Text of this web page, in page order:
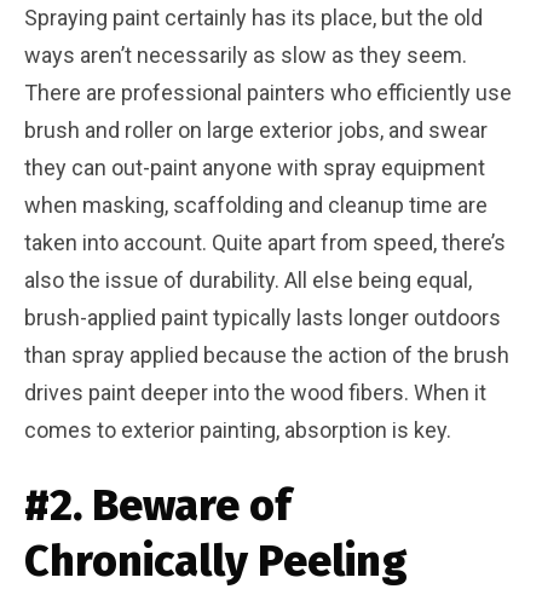
Spraying paint certainly has its place, but the old
ways aren’t necessarily as slow as they seem.
There are professional painters who efficiently use
brush and roller on large exterior jobs, and swear
they can out-paint anyone with spray equipment
when masking, scaffolding and cleanup time are
taken into account. Quite apart from speed, there’s
also the issue of durability. All else being equal,
brush-applied paint typically lasts longer outdoors
than spray applied because the action of the brush
drives paint deeper into the wood fibers. When it
comes to exterior painting, absorption is key.
#2. Beware of
Chronically Peeling